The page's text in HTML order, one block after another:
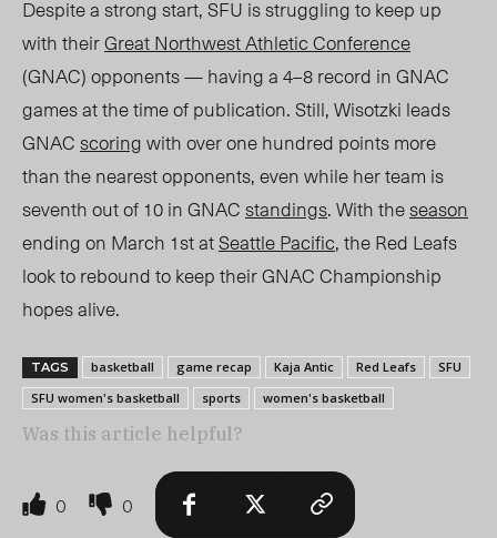
Despite a strong start, SFU is struggling to keep up
with theirGreat Northwest Athletic Conference
(GNAC) opponents — having a4–8record in GNAC
games at the time of publication. Still, Wisotzki leads
GNACscoringwith over one hundred points more
than the nearest opponents, even while her team is
seventh out of 10 in GNACstandings. With theseason
ending on March 1statSeattle Pacific, the Red Leafs
look to rebound to keep their GNAC Championship
hopes alive.
TAGS basketball game recap Kaja Antic Red Leafs
SFU
SFU women's basketball
sports women's basketball
Was this article helpful?
0 0